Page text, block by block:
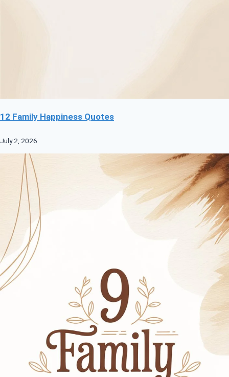
12 Family Happiness Quotes
July 2, 2026